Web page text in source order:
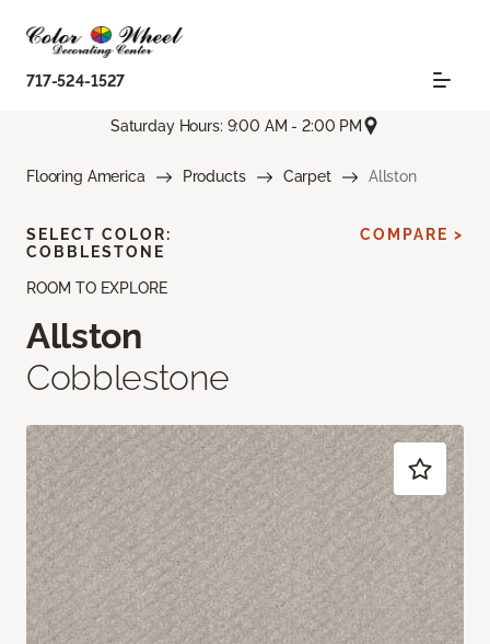
717-524-1527
Saturday Hours: 9:00 AM - 2:00 PM
Flooring America Products Carpet Allston
ROOM TO EXPLORE
Allston
Cobblestone
SELECT COLOR:
COBBLESTONE
COMPARE >